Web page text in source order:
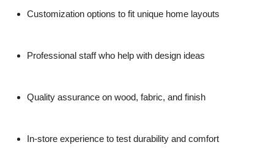
Customization options to fit unique home layouts
Professional staff who help with design ideas
Quality assurance on wood, fabric, and finish
In-store experience to test durability and comfort